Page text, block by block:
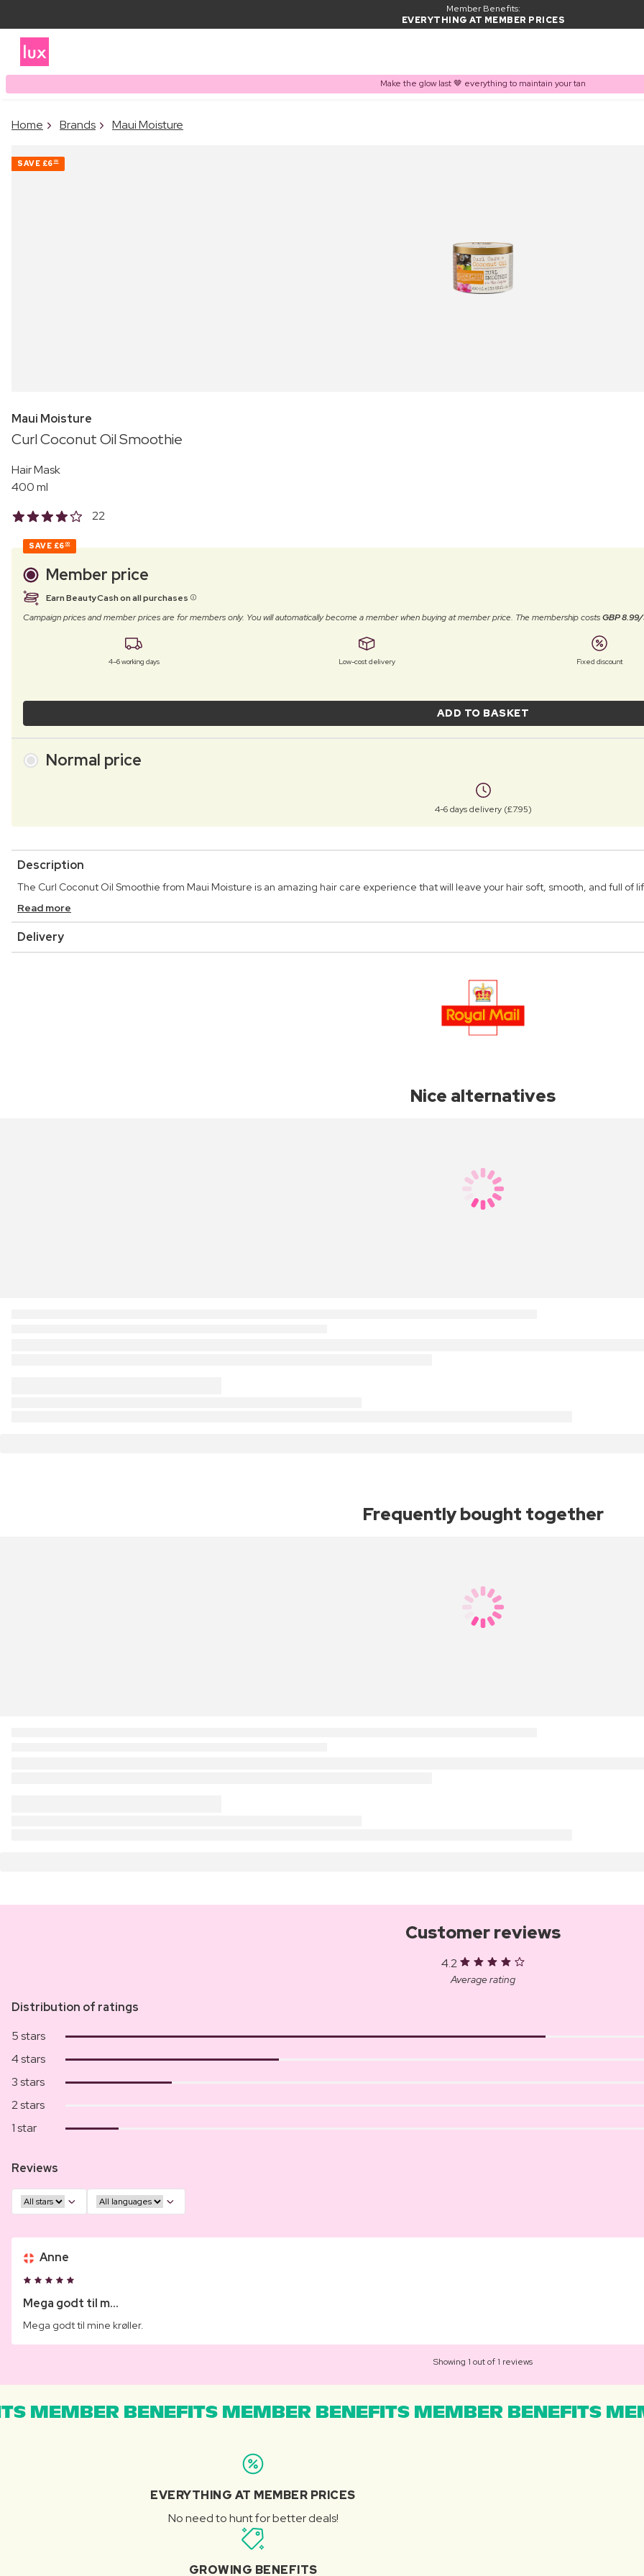
Member Benefits:
EVERYTHING AT MEMBER PRICES
Make the glow last 🤎 everything to maintain your tan
Home Brands Maui Moisture
SAVE £6 00
Maui Moisture
Curl Coconut Oil Smoothie
Hair Mask
400 ml
22
SAVE £6 00
Member price
Earn BeautyCash on all purchases
Campaign prices and member prices are for members only. You will automatically become a member when buying at member price. The membership costsGBP
4–6 working days Low-cost delivery Fixed discount
ADD TO BASKET
Normal price
4-6 days delivery (£7.95)
Description
The Curl Coconut Oil Smoothie from Maui Moisture is an amazing hair care experience that will leave your hair soft, smooth, and full of
Read more
Delivery
Nice alternatives
Frequently bought together
Customer reviews
4.2
Average rating
Distribution of ratings
5 stars
4 stars
3 stars
2 stars
1 star
Reviews
Anne
Mega godt til m...
Mega godt til mine krøller.
Showing 1 out of 1 reviews
MEMBER BENEFITS MEMBER BENEFITS MEMBER BENEFITS
EVERYTHING AT MEMBER PRICES
No need to hunt for better deals!
GROWING BENEFITS